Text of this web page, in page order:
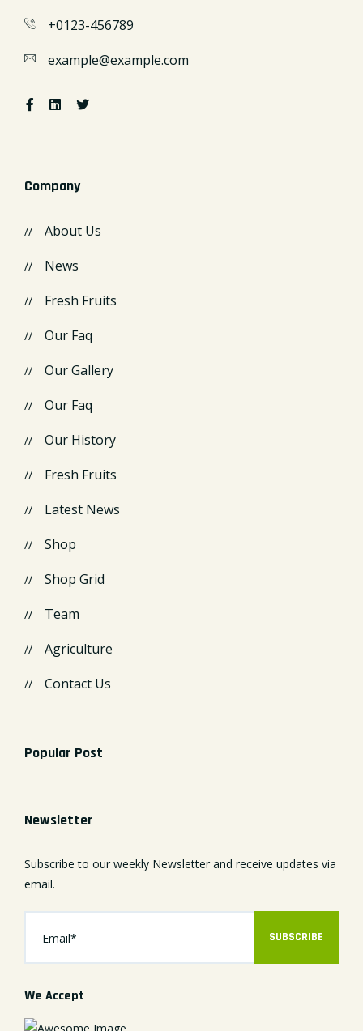
+0123-456789
example@example.com
Company
About Us
News
Fresh Fruits
Our Faq
Our Gallery
Our Faq
Our History
Fresh Fruits
Latest News
Shop
Shop Grid
Team
Agriculture
Contact Us
Popular Post
Newsletter
Subscribe to our weekly Newsletter and receive updates via
email.
SUBSCRIBE
We Accept